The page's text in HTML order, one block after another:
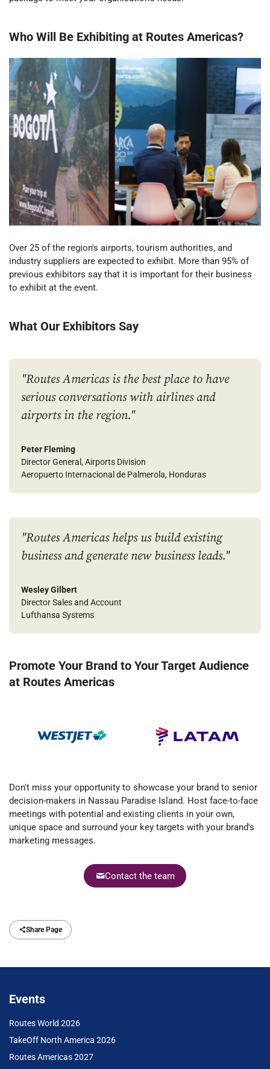
Who Will Be Exhibiting at Routes Americas?
Over 25 of the region's airports, tourism authorities, and
industry suppliers are expected to exhibit. More than 95% of
previous exhibitors say that it is important for their business
to exhibit at the event.
What Our Exhibitors Say
"Routes Americas is the best place to have
serious conversations with airlines and
airports in the region."
Peter Fleming
Director General, Airports Division
Aeropuerto Internacional de Palmerola, Honduras
"Routes Americas helps us build existing
business and generate new business leads."
Wesley Gilbert
Director Sales and Account
Lufthansa Systems
Promote Your Brand to Your Target Audience
at Routes Americas
Don't miss your opportunity to showcase your brand to senior
decision-makers in Nassau Paradise Island. Host face-to-face
meetings with potential and existing clients in your own,
unique space and surround your key targets with your brand's
marketing messages.
Contact the team
Share Page
Events
Routes World 2026
TakeOff North America 2026
Routes Americas 2027